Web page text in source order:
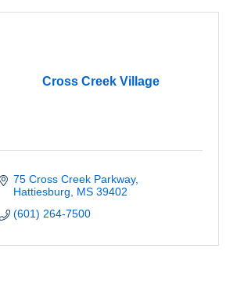
Cross Creek Village
75 Cross Creek Parkway
Hattiesburg
MS 39402
(601) 264-7500